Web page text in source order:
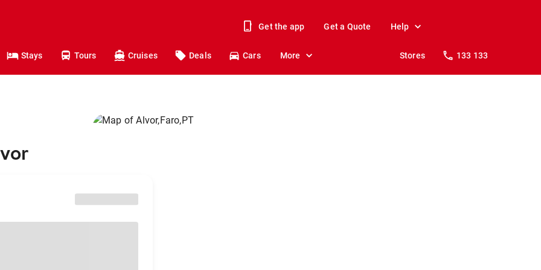
Get the app Get a Quote Help
Stays Tours Cruises Deals Cars More Stores 133 133